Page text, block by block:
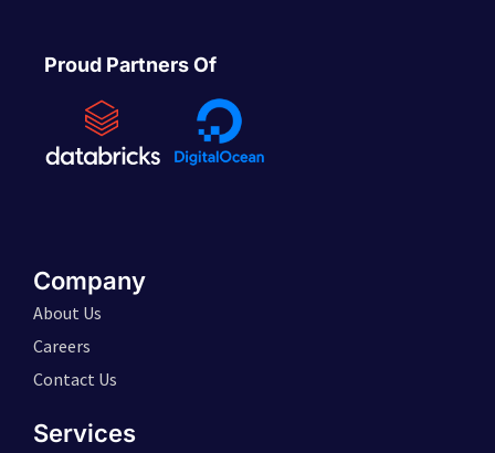
Proud Partners Of
Company
About Us
Careers
Contact Us
Services